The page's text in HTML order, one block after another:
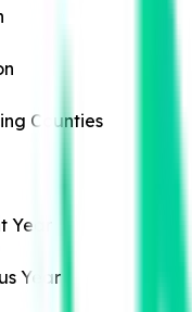
Counties
Year
Year